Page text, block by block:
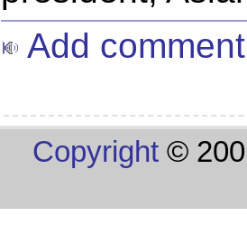
Add comment
Copyright ©